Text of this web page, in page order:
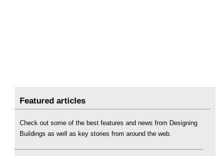
Featured articles
Check out some of the best features and news from Designing
Buildings as well as key stories from around the web.